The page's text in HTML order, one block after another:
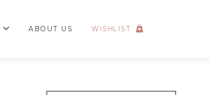
ABOUT US WISHLIST